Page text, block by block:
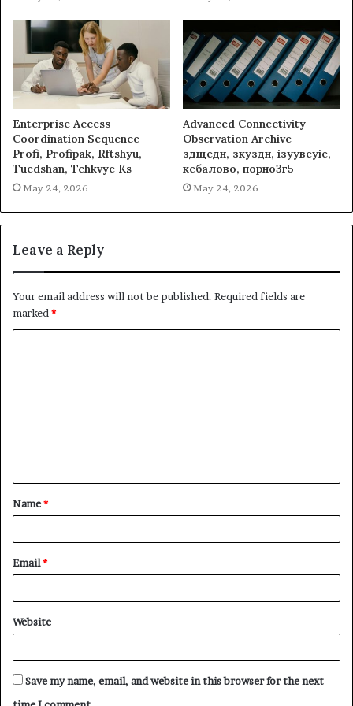
Enterprise Access
Coordination Sequence –
Profi, Profipak, Rftshyu,
Tuedshan, Tchkvye Ks
May 24, 2026
Advanced Connectivity
Observation Archive –
здщедн, зкуздн, ізуувеуіе,
кебалово, порно3г5
May 24, 2026
Leave a Reply
Your email address will not be published. Required fields are
marked *
t
*
Name*
Email*
Website
Save my name, email, and website in this browser for the next